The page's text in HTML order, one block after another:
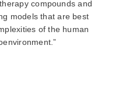
compounds and
models that are best
of the human